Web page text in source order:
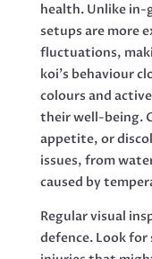
health. Unlike in-
setups are more
fluctuations,
koi’s behaviour
colours and
their well-being.
appetite, or
issues, from
caused by
Regular visual
defence. Look for